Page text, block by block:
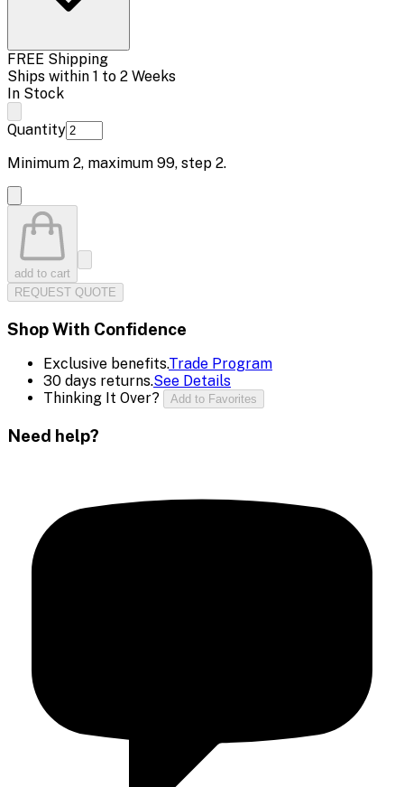
FREE Shipping
Ships within 1 to 2 Weeks
In Stock
Quantity
Minimum 2, maximum 99, step 2.
add to cart
REQUEST QUOTE
Shop With Confidence
Exclusive benefits.Trade Program
30 days returns.See Details
Thinking It Over?
Add to Favorites
Need help?